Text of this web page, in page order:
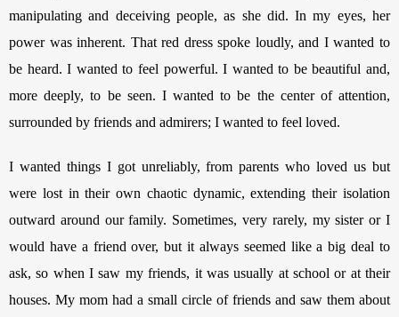
manipulating and deceiving people, as she did. In my eyes, her
power was inherent. That red dress spoke loudly, and I wanted to
be heard. I wanted to feel powerful. I wanted to be beautiful and,
more deeply, to be seen. I wanted to be the center of attention,
surrounded by friends and admirers; I wanted to feel loved.
I wanted things I got unreliably, from parents who loved us but
were lost in their own chaotic dynamic, extending their isolation
outward around our family. Sometimes, very rarely, my sister or I
would have a friend over, but it always seemed like a big deal to
ask, so when I saw my friends, it was usually at school or at their
houses. My mom had a small circle of friends and saw them about